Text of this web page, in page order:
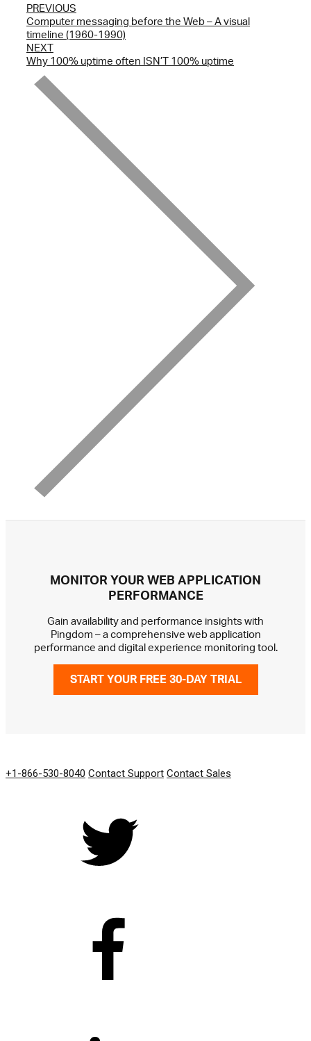
PREVIOUS
Computer messaging before the Web – A visual
timeline (1960-1990)
NEXT
Why 100% uptime often ISN’T 100% uptime
MONITOR YOUR WEB APPLICATION
PERFORMANCE
Gain availability and performance insights with
Pingdom – a comprehensive web application
performance and digital experience monitoring tool.
START YOUR FREE 30-DAY TRIAL
+1-866-530-8040 Contact Support Contact Sales